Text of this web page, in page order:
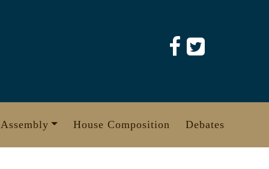
House Composition Debates